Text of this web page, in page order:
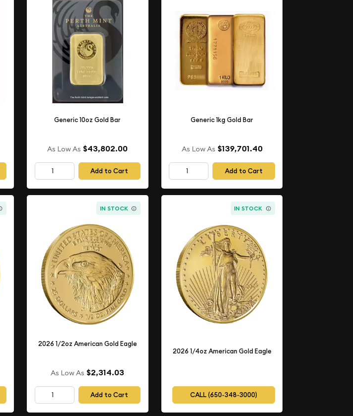
Generic 10oz Gold Bar
As Low As $43,802.00
Add to Cart
Generic 1kg Gold Bar
As Low As $139,701.40
Add to Cart
IN STOCK
2026 1/2oz American Gold Eagle
As Low As $2,314.03
Add to Cart
IN STOCK
2026 1/4oz American Gold Eagle
CALL (650-348-3000)